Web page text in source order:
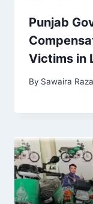
Punjab
Victims in
By Sawaira Raza